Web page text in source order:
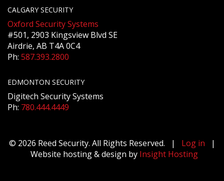
CALGARY SECURITY
Oxford Security Systems
#501, 2903 Kingsview Blvd SE
Airdrie, AB T4A 0C4
Ph: 587.393.2800
EDMONTON SECURITY
Digitech Security Systems
Ph: 780.444.4449
© 2026 Reed Security. All Rights Reserved. | Log in |
Website hosting & design by Insight Hosting